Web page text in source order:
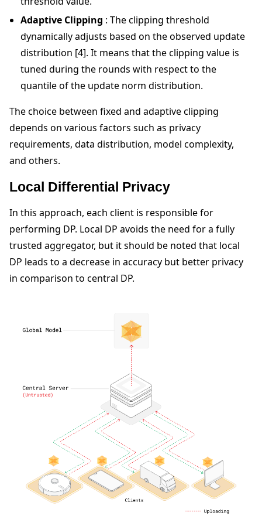
Adaptive Clipping : The clipping threshold
dynamically adjusts based on the observed update
distribution [4]. It means that the clipping value is
tuned during the rounds with respect to the
quantile of the update norm distribution.
The choice between fixed and adaptive clipping
depends on various factors such as privacy
requirements, data distribution, model complexity,
and others.
Local Differential Privacy
In this approach, each client is responsible for
performing DP. Local DP avoids the need for a fully
trusted aggregator, but it should be noted that local
DP leads to a decrease in accuracy but better privacy
in comparison to central DP.